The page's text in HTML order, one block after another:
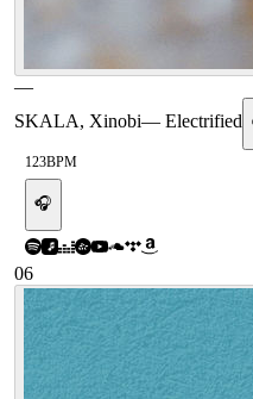
—
SKALA, Xinobi— Electrified
123BPM
🎧
06